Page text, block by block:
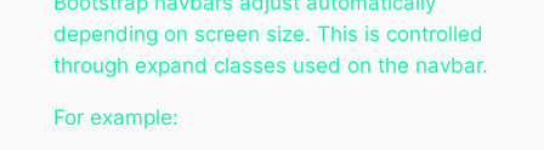
depending on screen size. This is controlled
through expand classes used on the navbar.
For example: